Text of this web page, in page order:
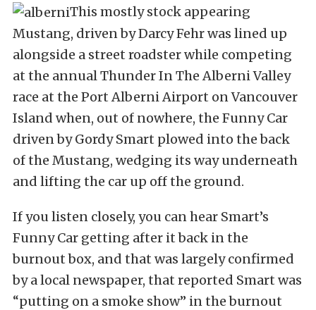
This mostly stock appearing
Mustang, driven by Darcy Fehr was lined up
alongside a street roadster while competing
at the annual Thunder In The Alberni Valley
race at the Port Alberni Airport on Vancouver
Island when, out of nowhere, the Funny Car
driven by Gordy Smart plowed into the back
of the Mustang, wedging its way underneath
and lifting the car up off the ground.
If you listen closely, you can hear Smart’s
Funny Car getting after it back in the
burnout box, and that was largely confirmed
by a local newspaper, that reported Smart was
“putting on a smoke show” in the burnout